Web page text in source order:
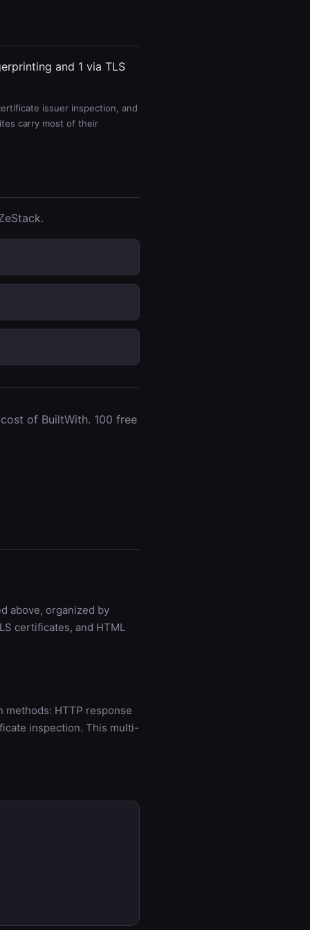
and 1 via TLS
issuer inspection, and
carry most of their
of BuiltWith. 100 free
above, organized by
certificates, and HTML
HTTP response
inspection. This multi-